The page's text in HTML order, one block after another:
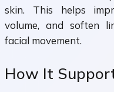
skin. This helps
volume, and soften
facial movement.
How It